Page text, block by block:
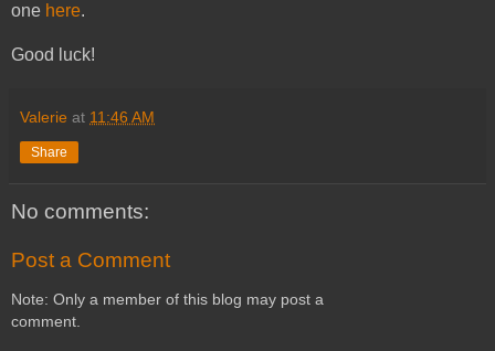
one here.
Good luck!
Valerie at 11:46 AM
Share
No comments:
Post a Comment
Note: Only a member of this blog may post a
comment.